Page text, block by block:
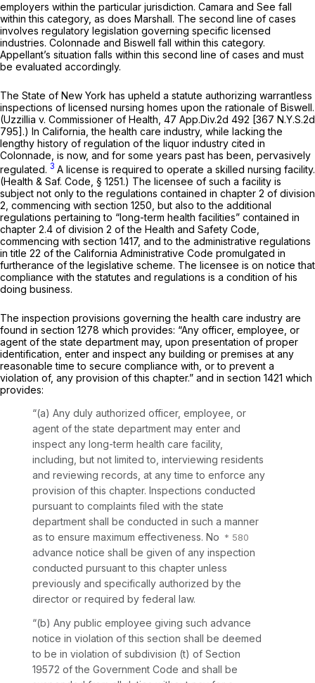
employers within the particular jurisdiction. Camara and See fall
within this category, as does Marshall. The second line of cases
involves regulatory legislation governing specific licensed
industries. Colonnade and Biswell fall within this category.
Appellant’s situation falls within this second line of cases and must
be evaluated accordingly.
The State of New York has upheld a statute authorizing warrantless
inspections of licensed nursing homes upon the rationale of Biswell.
(Uzzillia v. Commissioner of Health, 47 App.Div.2d 492 [367 N.Y.S.2d
795].) In California, the health care industry, while lacking the
lengthy history of regulation of the liquor industry cited in
Colonnade, is now, and for some years past has been, pervasively
regulated. 3 A license is required to operate a skilled nursing facility.
(Health & Saf. Code, § 1251.) The licensee of such a facility is
subject not only to the regulations contained in chapter 2 of division
2, commencing with section 1250, but also to the additional
regulations pertaining to “long-term health facilities” contained in
chapter 2.4 of division 2 of the Health and Safety Code,
commencing with section 1417, and to the administrative regulations
in title 22 of the California Administrative Code promulgated in
furtherance of the legislative scheme. The licensee is on notice that
compliance with the statutes and regulations is a condition of his
doing business.
The inspection provisions governing the health care industry are
found in section 1278 which provides: “Any officer, employee, or
agent of the state department may, upon presentation of proper
identification, enter and inspect any building or premises at any
reasonable time to secure compliance with, or to prevent a
violation of, any provision of this chapter.” and in section 1421 which
provides:
“(a) Any duly authorized officer, employee, or
agent of the state department may enter and
inspect any long-term health care facility,
including, but not limited to, interviewing residents
and reviewing records, at any time to enforce any
provision of this chapter. Inspections conducted
pursuant to complaints filed with the state
department shall be conducted in such a manner
as to ensure maximum effectiveness. No
advance notice shall be given of any inspection
conducted pursuant to this chapter unless
previously and specifically authorized by the
director or required by federal law.
“(b) Any public employee giving such advance
notice in violation of this section shall be deemed
to be in violation of subdivision (t) of Section
19572 of the Government Code and shall be